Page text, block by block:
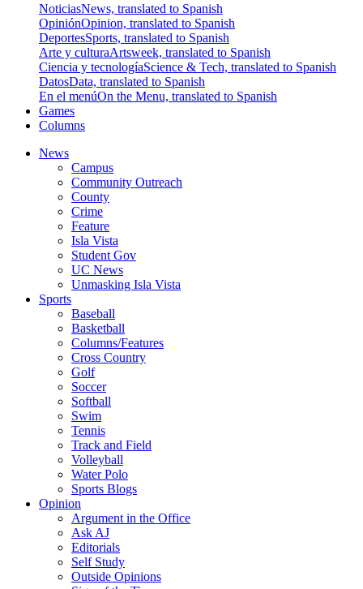
NoticiasNews, translated to Spanish
OpiniónOpinion, translated to Spanish
DeportesSports, translated to Spanish
Arte y culturaArtsweek, translated to Spanish
Ciencia y tecnologíaScience & Tech, translated to Spanish
DatosData, translated to Spanish
En el menúOn the Menu, translated to Spanish
Games
Columns
News
Campus
Community Outreach
County
Crime
Feature
Isla Vista
Student Gov
UC News
Unmasking Isla Vista
Sports
Baseball
Basketball
Columns/Features
Cross Country
Golf
Soccer
Softball
Swim
Tennis
Track and Field
Volleyball
Water Polo
Sports Blogs
Opinion
Argument in the Office
Ask AJ
Editorials
Self Study
Outside Opinions